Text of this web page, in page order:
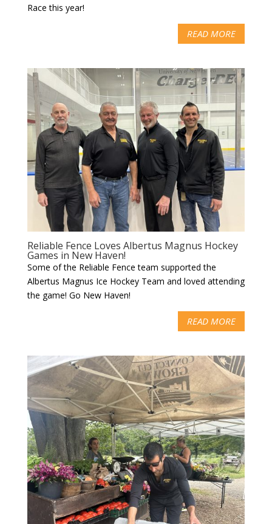
Race this year!
READ MORE
Reliable Fence Loves Albertus Magnus Hockey
Games in New Haven!
Some of the Reliable Fence team supported the
Albertus Magnus Ice Hockey Team and loved attending
the game! Go New Haven!
READ MORE